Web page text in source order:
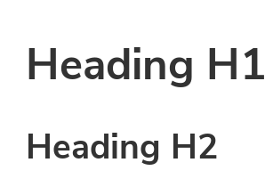
Heading H1
Heading H2